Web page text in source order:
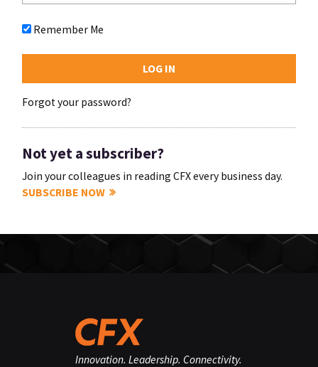
Remember Me
Forgot your password?
Not yet a subscriber?
Join your colleagues in reading CFX every business day.
SUBSCRIBE NOW
Innovation. Leadership. Connectivity.